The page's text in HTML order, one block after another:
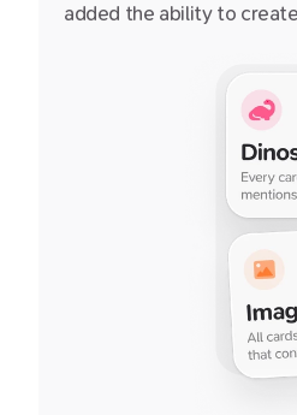
added the ability to
collection, and then
collection from the sidebar.